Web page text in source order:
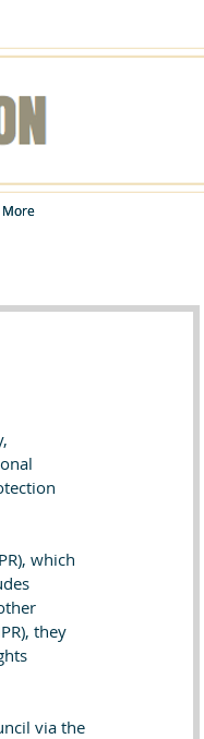
More
More
which
they
via the